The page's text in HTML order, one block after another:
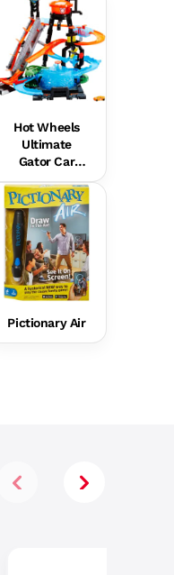
Hot Wheels
Ultimate
Gator Car
Wash Playset
Pictionary Air